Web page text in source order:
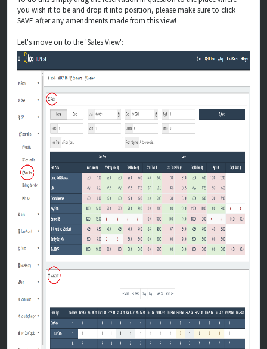
you wish it to be and drop it into position, please make sure to click
SAVE after any amendments made from this view!
Let's move on to the 'Sales View':